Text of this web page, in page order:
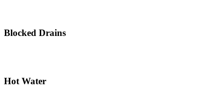
Blocked Drains
Hot Water